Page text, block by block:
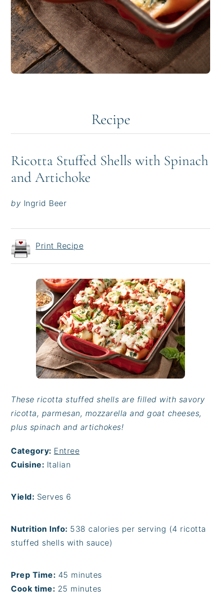
Recipe
Ricotta Stuffed Shells with Spinach
and Artichoke
by Ingrid Beer
Print Recipe
These ricotta stuffed shells are filled with savory
ricotta, parmesan, mozzarella and goat cheeses,
plus spinach and artichokes!
Category: Entree
Cuisine: Italian
Yield: Serves 6
Nutrition Info: 538 calories per serving (4 ricotta
stuffed shells with sauce)
Prep Time: 45 minutes
Cook time: 25 minutes